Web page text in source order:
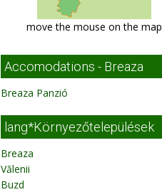
move the mouse on the map
Accomodations - Breaza
Breaza Panzió
lang*Környezőtelepülések
Breaza
Vălenii
Buzd